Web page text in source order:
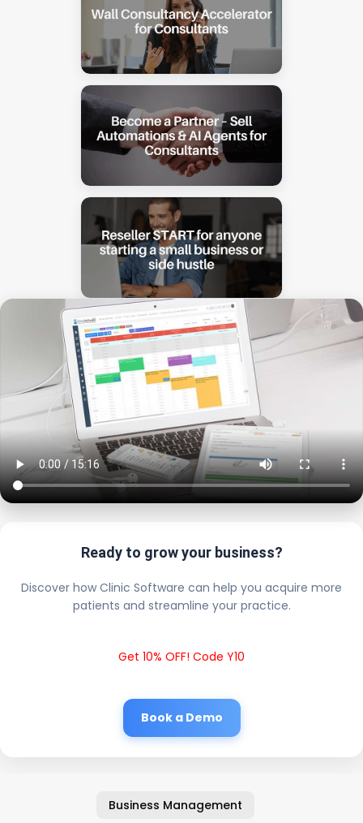
Ready to grow your business?
Discover how Clinic Software can help you acquire more
patients and streamline your practice.
Get 10% OFF! Code Y10
Book a Demo
Business Management